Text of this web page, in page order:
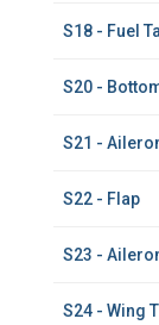
S18 - Fuel
S20 -
S21 -
S22 - Flap
S23 -
S24 - Wing